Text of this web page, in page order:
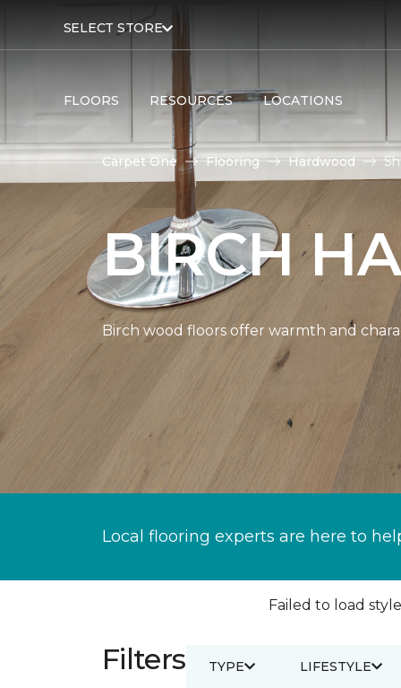
SELECT STORE
FLOORS RESOURCES LOCATIONS
Carpet One Flooring Hardwood
BIRCH
Birch wood floors offer warmth and
Local flooring experts are here to
Failed to load
Filters TYPE LIFESTYLE